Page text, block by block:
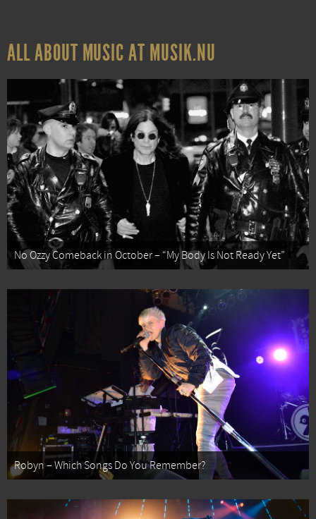
ALL ABOUT MUSIC AT MUSIK.NU
No Ozzy Comeback in October – “My Body Is Not Ready Yet”
Robyn – Which Songs Do You Remember?